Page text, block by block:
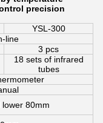
precision
YSL-300
line
3 pcs
18 sets of infrared
tubes
lower 80mm